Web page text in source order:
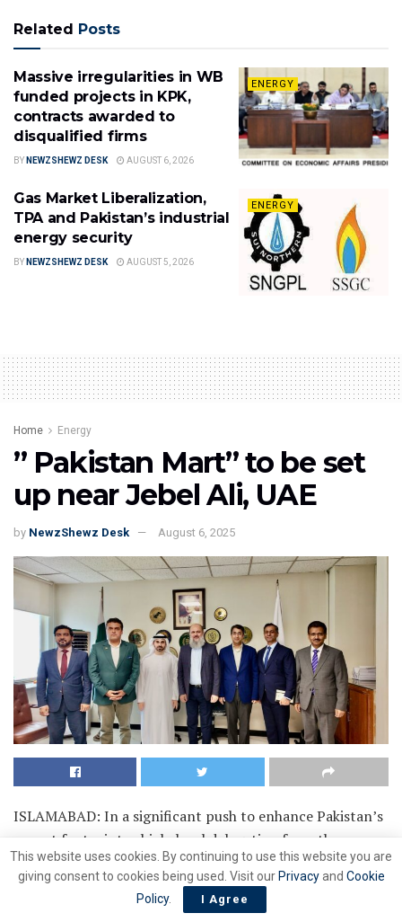
Related Posts
ENERGY
Massive irregularities in WB
funded projects in KPK,
contracts awarded to
disqualified firms
BY NEWZSHEWZ DESK AUGUST 6, 2026
ENERGY
Gas Market Liberalization,
TPA and Pakistan’s industrial
energy security
BY NEWZSHEWZ DESK AUGUST 5, 2026
Home Energy
” Pakistan Mart” to be set
up near Jebel Ali, UAE
by NewzShewz Desk August 6, 2025
ISLAMABAD: In a significant push to enhance Pakistan’s
export footprint, a high-level delegation from the
National Logistics Cell (NLC) and global logistics giant
DP World met with Federal Commerce Minister Jam
Kamal Khan to present plans for the groundbreaking
This website uses cookies. By continuing to use this website you are
giving consent to cookies being used. Visit our Privacyand Cookie
Policy. I Agree